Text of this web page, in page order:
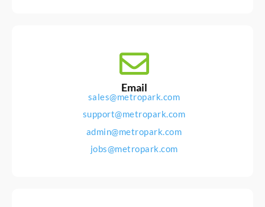
Email
sales@metropark.com
support@metropark.com
admin@metropark.com
jobs@metropark.com